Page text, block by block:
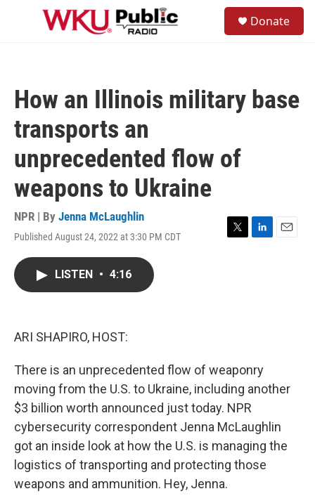
Skip to main content
Donate
How an Illinois military base
transports an
unprecedented flow of
weapons to Ukraine
NPR | By Jenna McLaughlin
Published August 24, 2022 at 3:30 PM CDT
T
L
E
LISTEN • 4:16
ARI SHAPIRO, HOST:
There is an unprecedented flow of weaponry
moving from the U.S. to Ukraine, including another
$3 billion worth announced just today. NPR
cybersecurity correspondent Jenna McLaughlin
got an inside look at how the U.S. is managing the
logistics of transporting and protecting those
weapons and ammunition. Hey, Jenna.